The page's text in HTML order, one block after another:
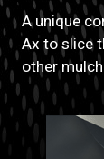
A unique
Ax to slice
other